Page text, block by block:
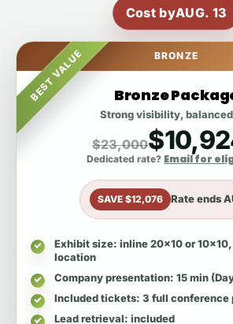
Cost byAUG. 13
BEST VALUE BRONZE
Bronze
Strong visibility, balanced
$23,000
Dedicated rate? Email for
SAVE $12,076 Rate ends
Exhibit size: inline 20x10 or
location
Company presentation: 15 min
Included tickets: 3 full conference
Lead retrieval: included